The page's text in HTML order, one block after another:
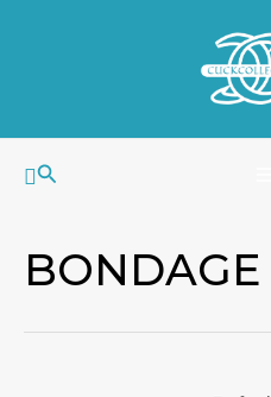
Search
BONDAGE